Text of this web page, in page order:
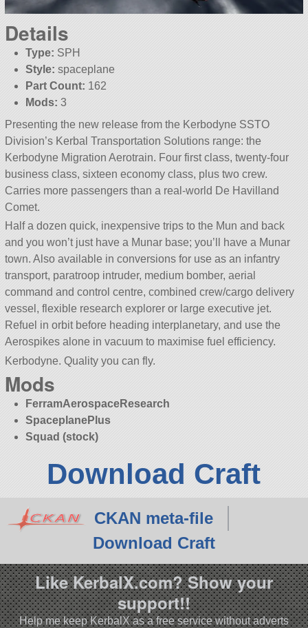
Details
Type: SPH
Style: spaceplane
Part Count: 162
Mods: 3
Presenting the new release from the Kerbodyne SSTO
Division’s Kerbal Transportation Solutions range: the
Kerbodyne Migration Aerotrain. Four first class, twenty-four
business class, sixteen economy class, plus two crew.
Carries more passengers than a real-world De Havilland
Comet.
Half a dozen quick, inexpensive trips to the Mun and back
and you won’t just have a Munar base; you’ll have a Munar
town. Also available in conversions for use as an infantry
transport, paratroop intruder, medium bomber, aerial
command and control centre, combined crew/cargo delivery
vessel, flexible research explorer or large executive jet.
Refuel in orbit before heading interplanetary, and use the
Aerospikes alone in vacuum to maximise fuel efficiency.
Kerbodyne. Quality you can fly.
Mods
FerramAerospaceResearch
SpaceplanePlus
Squad (stock)
Download Craft
CKAN meta-file
Download Craft
Like KerbalX.com? Show your
support!!
Help me keep KerbalX as a free service without adverts